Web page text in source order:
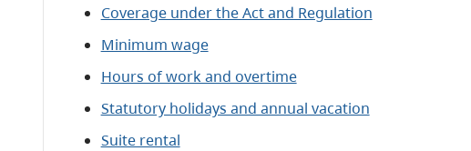
Coverage under the Act and Regulation
Minimum wage
Hours of work and overtime
Statutory holidays and annual vacation
Suite rental